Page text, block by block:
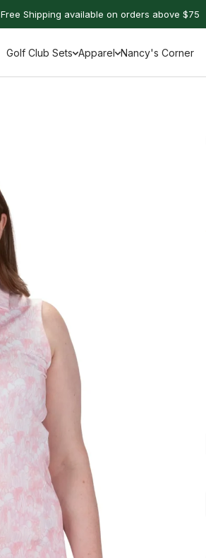
Free Shipping available on orders above $75
Golf Club Sets Apparel Nancy's Corner